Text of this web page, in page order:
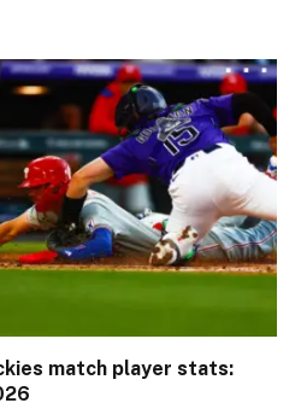
match player stats: